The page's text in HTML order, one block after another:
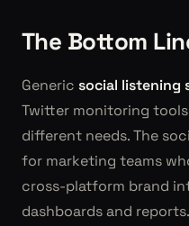
The Bottom
Generic social listening
Twitter monitoring
different needs. The
for marketing teams
cross-platform brand
dashboards and